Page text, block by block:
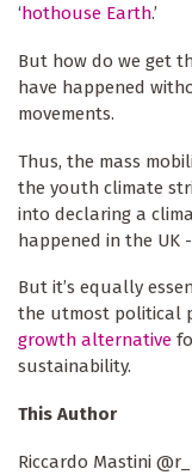
‘hothouse Earth.’
But how do we get
have happened
movements.
Thus, the mass
the youth climate
into declaring a
happened in the UK
But it’s equally
the utmost political
growth alternative
sustainability.
This Author
Riccardo Mastini